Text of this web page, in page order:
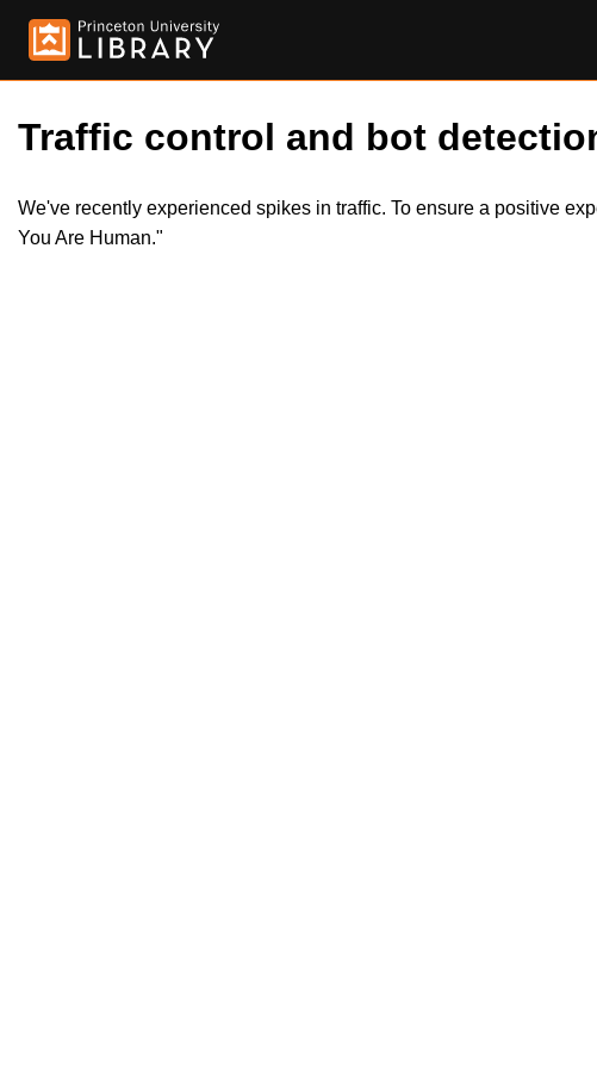
Traffic control and bot
We've recently experienced spikes in traffic. To ensure a positive
You Are Human."